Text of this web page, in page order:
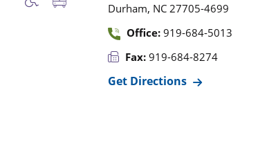
Durham, NC 27705-4699
Office: 919-684-5013
Fax: 919-684-8274
Get Directions